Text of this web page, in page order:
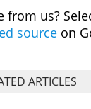
us?
sourceon
ARTICLES